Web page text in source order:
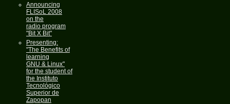
Announcing
FLISoL 2008
on the
radio program
"Bit X Bit"
Presenting:
"The Benefits of
learning
GNU & Linux"
for the student of
the Instituto
Tecnológico
Superior de
Zapopan